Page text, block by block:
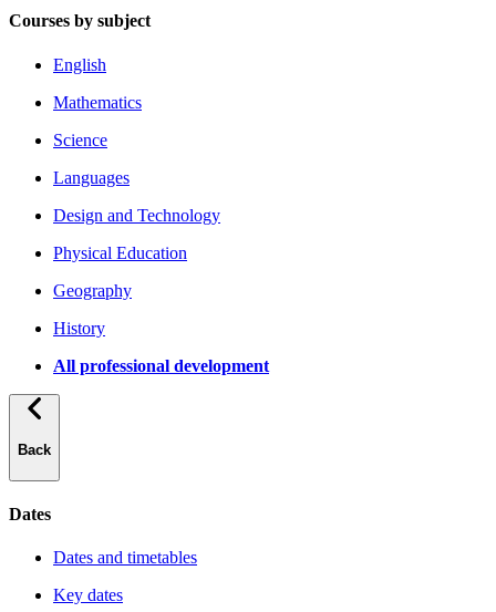
Courses by subject
English
Mathematics
Science
Languages
Design and Technology
Physical Education
Geography
History
All professional development
Back
Dates
Dates and timetables
Key dates